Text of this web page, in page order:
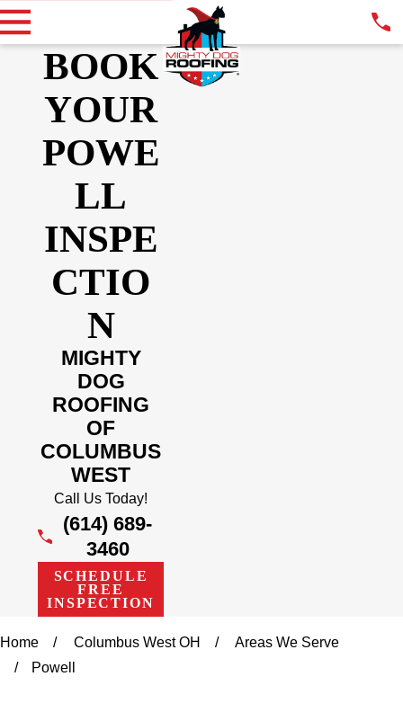
BOOK
YOUR
POWE
LL
INSPE
CTIO
N
MIGHTY
DOG
ROOFING
OF
COLUMBUS
WEST
Call Us Today!
(614) 689-
3460
SCHEDULE
FREE
INSPECTION
Home Columbus West OH
Areas We Serve
Powell